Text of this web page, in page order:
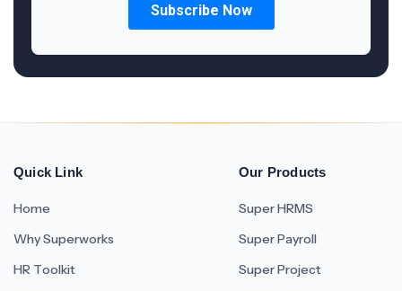
Quick Link
Home
Why Superworks
HR Toolkit
Our Products
Super HRMS
Super Payroll
Super Project